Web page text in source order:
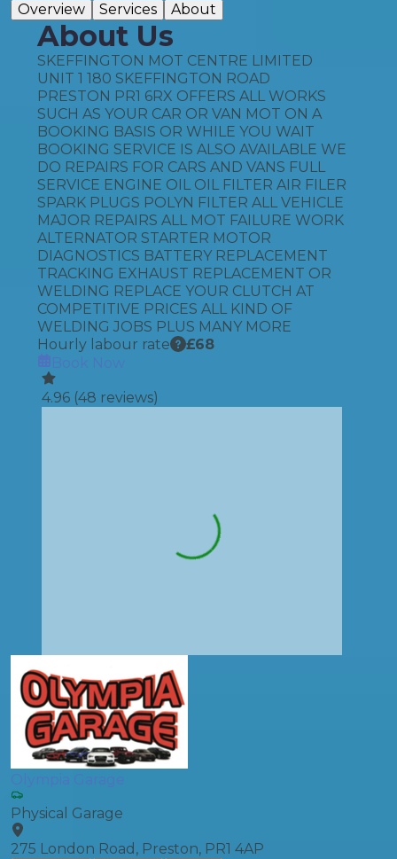
Overview
Services About
About Us
SKEFFINGTON MOT CENTRE LIMITED
UNIT 1 180 SKEFFINGTON ROAD
PRESTON PR1 6RX OFFERS ALL WORKS
SUCH AS YOUR CAR OR VAN MOT ON A
BOOKING BASIS OR WHILE YOU WAIT
BOOKING SERVICE IS ALSO AVAILABLE WE
DO REPAIRS FOR CARS AND VANS FULL
SERVICE ENGINE OIL OIL FILTER AIR FILER
SPARK PLUGS POLYN FILTER ALL VEHICLE
MAJOR REPAIRS ALL MOT FAILURE WORK
ALTERNATOR STARTER MOTOR
DIAGNOSTICS BATTERY REPLACEMENT
TRACKING EXHAUST REPLACEMENT OR
WELDING REPLACE YOUR CLUTCH AT
COMPETITIVE PRICES ALL KIND OF
WELDING JOBS PLUS MANY MORE
Hourly labour rate
£68
Book Now
4.96 (48 reviews)
Olympia Garage
Physical Garage
275 London Road, Preston, PR1 4AP